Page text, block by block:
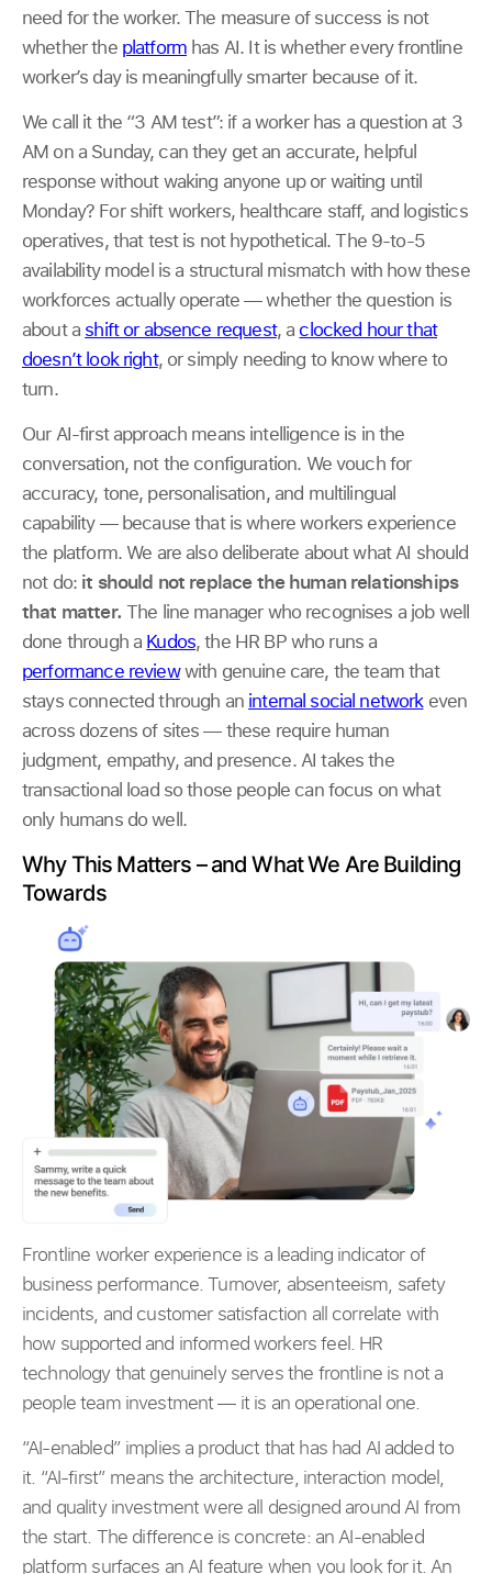
need for the worker. The measure of success is not
whether the platform has AI. It is whether every frontline
worker’s day is meaningfully smarter because of it.
We call it the “3 AM test”: if a worker has a question at 3
AM on a Sunday, can they get an accurate, helpful
response without waking anyone up or waiting until
Monday? For shift workers, healthcare staff, and logistics
operatives, that test is not hypothetical. The 9-to-5
availability model is a structural mismatch with how these
workforces actually operate — whether the question is
about a shift or absence request, a clocked hour that
doesn’t look right, or simply needing to know where to
turn.
Our AI-first approach means intelligence is in the
conversation, not the configuration. We vouch for
accuracy, tone, personalisation, and multilingual
capability — because that is where workers experience
the platform. We are also deliberate about what AI should
not do: it should not replace the human relationships
that matter. The line manager who recognises a job well
done through a Kudos, the HR BP who runs a
performance reviewwith genuine care, the team that
stays connected through an internal social networkeven
across dozens of sites — these require human
judgment, empathy, and presence. AI takes the
transactional load so those people can focus on what
only humans do well.
Why This Matters – and What We Are Building
Towards
Frontline worker experience is a leading indicator of
business performance. Turnover, absenteeism, safety
incidents, and customer satisfaction all correlate with
how supported and informed workers feel. HR
technology that genuinely serves the frontline is not a
people team investment — it is an operational one.
“AI-enabled” implies a product that has had AI added to
it. “AI-first” means the architecture, interaction model,
and quality investment were all designed around AI from
the start. The difference is concrete: an AI-enabled
platform surfaces an AI feature when you look for it. An